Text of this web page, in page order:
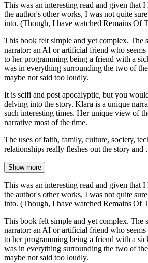
This was an interesting read and given that
the author's other works, I was not quite
into. (Though, I have watched Remains Of
This book felt simple and yet complex. The
narrator: an AI or artificial friend who
to her programming being a friend with a
was in everything surrounding the two of
maybe not said too loudly.
It is scifi and post apocalyptic, but you
delving into the story. Klara is a unique
such interesting times. Her unique view of
narrative most of the time.
The uses of faith, family, culture, society,
relationships really fleshes out the story
Show more
This was an interesting read and given that
the author's other works, I was not quite
into. (Though, I have watched Remains Of
This book felt simple and yet complex. The
narrator: an AI or artificial friend who
to her programming being a friend with a
was in everything surrounding the two of
maybe not said too loudly.